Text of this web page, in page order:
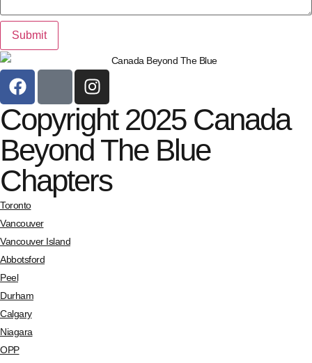
Copyright 2025 Canada
Beyond The Blue
Chapters
Toronto
Vancouver
Vancouver Island
Abbotsford
Peel
Durham
Calgary
Niagara
OPP